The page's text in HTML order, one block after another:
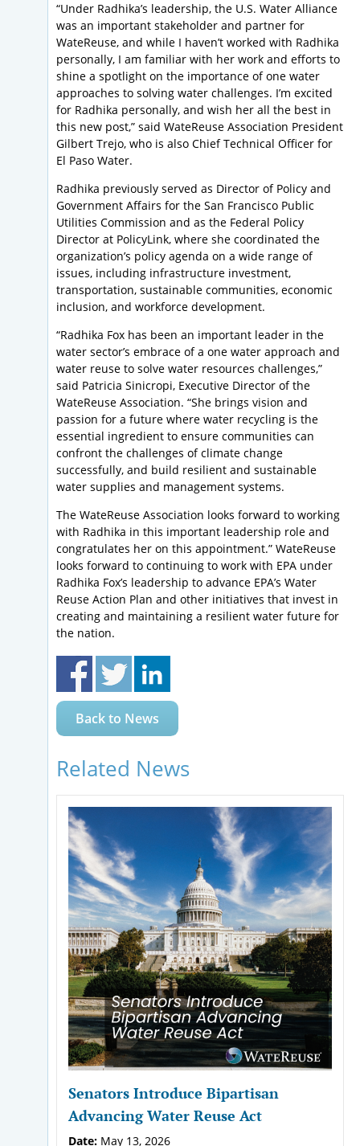
“Under Radhika’s leadership, the U.S. Water Alliance
was an important stakeholder and partner for
WateReuse, and while I haven’t worked with Radhika
personally, I am familiar with her work and efforts to
shine a spotlight on the importance of one water
approaches to solving water challenges. I’m excited
for Radhika personally, and wish her all the best in
this new post,” said WateReuse Association President
Gilbert Trejo, who is also Chief Technical Officer for
El Paso Water.
Radhika previously served as Director of Policy and
Government Affairs for the San Francisco Public
Utilities Commission and as the Federal Policy
Director at PolicyLink, where she coordinated the
organization’s policy agenda on a wide range of
issues, including infrastructure investment,
transportation, sustainable communities, economic
inclusion, and workforce development.
“Radhika Fox has been an important leader in the
water sector’s embrace of a one water approach and
water reuse to solve water resources challenges,”
said Patricia Sinicropi, Executive Director of the
WateReuse Association. “She brings vision and
passion for a future where water recycling is the
essential ingredient to ensure communities can
confront the challenges of climate change
successfully, and build resilient and sustainable
water supplies and management systems.
The WateReuse Association looks forward to working
with Radhika in this important leadership role and
congratulates her on this appointment.” WateReuse
looks forward to continuing to work with EPA under
Radhika Fox’s leadership to advance EPA’s Water
Reuse Action Plan and other initiatives that invest in
creating and maintaining a resilient water future for
the nation.
Back to News
Related News
Senators Introduce Bipartisan
Advancing Water Reuse Act
Date: May 13, 2026